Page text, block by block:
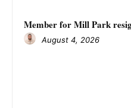
Member for Mill Park
August 4, 2026